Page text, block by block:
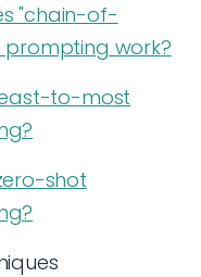
"chain-of-
prompting work?
to-most
shot